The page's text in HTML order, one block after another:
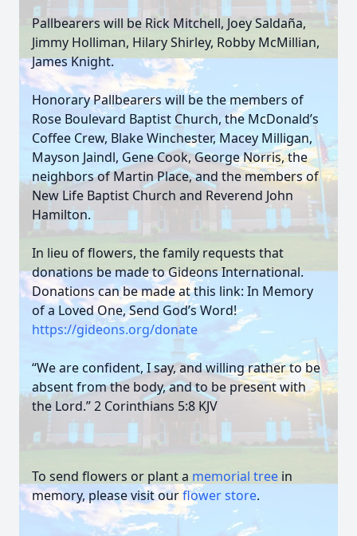
Pallbearers will be Rick Mitchell, Joey Saldaña,
Jimmy Holliman, Hilary Shirley, Robby McMillian,
James Knight.
Honorary Pallbearers will be the members of
Rose Boulevard Baptist Church, the McDonald’s
Coffee Crew, Blake Winchester, Macey Milligan,
Mayson Jaindl, Gene Cook, George Norris, the
neighbors of Martin Place, and the members of
New Life Baptist Church and Reverend John
Hamilton.
In lieu of flowers, the family requests that
donations be made to Gideons International.
Donations can be made at this link: In Memory
of a Loved One, Send God’s Word!
https://gideons.org/donate
“We are confident, I say, and willing rather to be
absent from the body, and to be present with
the Lord.” 2 Corinthians 5:8 KJV
To send flowers or plant a memorial tree in
memory, please visit ourflower store.